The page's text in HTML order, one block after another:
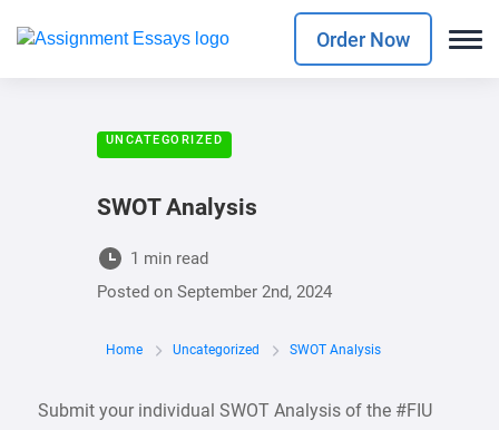
Order Now
UNCATEGORIZED
SWOT Analysis
1 min read
Posted on September 2nd, 2024
Home Uncategorized SWOT Analysis
Submit your individual SWOT Analysis of the #FIU